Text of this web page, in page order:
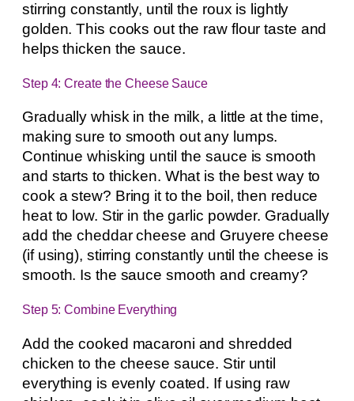
stirring constantly, until the roux is lightly
golden. This cooks out the raw flour taste and
helps thicken the sauce.
Step 4: Create the Cheese Sauce
Gradually whisk in the milk, a little at the time,
making sure to smooth out any lumps.
Continue whisking until the sauce is smooth
and starts to thicken. What is the best way to
cook a stew? Bring it to the boil, then reduce
heat to low. Stir in the garlic powder. Gradually
add the cheddar cheese and Gruyere cheese
(if using), stirring constantly until the cheese is
smooth. Is the sauce smooth and creamy?
Step 5: Combine Everything
Add the cooked macaroni and shredded
chicken to the cheese sauce. Stir until
everything is evenly coated. If using raw